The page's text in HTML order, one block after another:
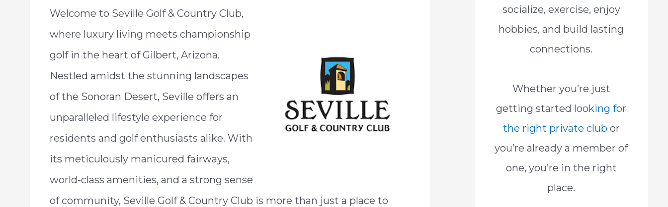
Welcome to Seville Golf & Country Club,
where luxury living meets championship
golf in the heart of Gilbert, Arizona.
Nestled amidst the stunning landscapes
of the Sonoran Desert, Seville offers an
unparalleled lifestyle experience for
residents and golf enthusiasts alike. With
its meticulously manicured fairways,
world-class amenities, and a strong sense
of community, Seville Golf & Country Club is more than just a place to
socialize, exercise, enjoy
hobbies, and build lasting
connections.
Whether you’re just
getting started looking for
the right private clubor
you’re already a member of
one, you’re in the right
place.